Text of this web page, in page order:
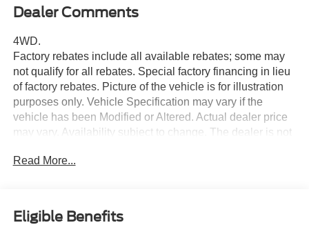
Dealer Comments
4WD.
Factory rebates include all available rebates; some may
not qualify for all rebates. Special factory financing in lieu
of factory rebates. Picture of the vehicle is for illustration
purposes only. Vehicle Specification may vary if the
vehicle has been Modified or Altered. Actual dealer price
may vary. Availability subject to change. The dealer is not
information represented. Although every reasonable effort
guaranteed. This site, and all information and materials
Read More...
Eligible Benefits